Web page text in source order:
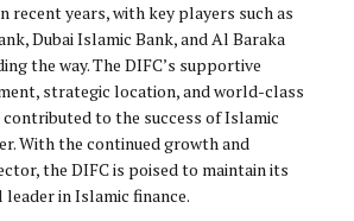
recent years, with key players such as
Dubai Islamic Bank, and Al Baraka
the way. The DIFC’s supportive
strategic location, and world-class
to the success of Islamic
With the continued growth and
the DIFC is poised to maintain its
in Islamic finance.